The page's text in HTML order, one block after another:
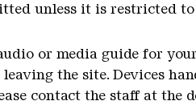
unless it is restricted
or media guide for
the site. Devices
contact the staff at the